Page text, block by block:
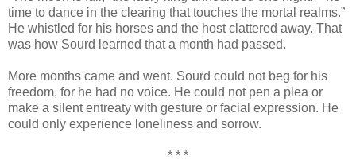
time to dance in the clearing that touches the mortal realms.”
He whistled for his horses and the host clattered away. That
was how Sourd learned that a month had passed.
More months came and went. Sourd could not beg for his
freedom, for he had no voice. He could not pen a plea or
make a silent entreaty with gesture or facial expression. He
could only experience loneliness and sorrow.
* * *